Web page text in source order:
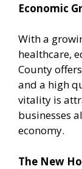
Economic
With a
healthcare,
County
and a high
vitality is
businesses
economy.
The New